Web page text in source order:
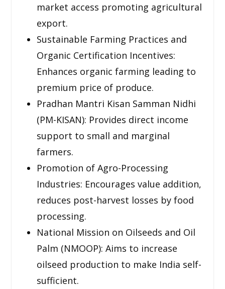
market access promoting agricultural
export.
Sustainable Farming Practices and
Organic Certification Incentives:
Enhances organic farming leading to
premium price of produce.
Pradhan Mantri Kisan Samman Nidhi
(PM-KISAN): Provides direct income
support to small and marginal
farmers.
Promotion of Agro-Processing
Industries: Encourages value addition,
reduces post-harvest losses by food
processing.
National Mission on Oilseeds and Oil
Palm (NMOOP): Aims to increase
oilseed production to make India self-
sufficient.